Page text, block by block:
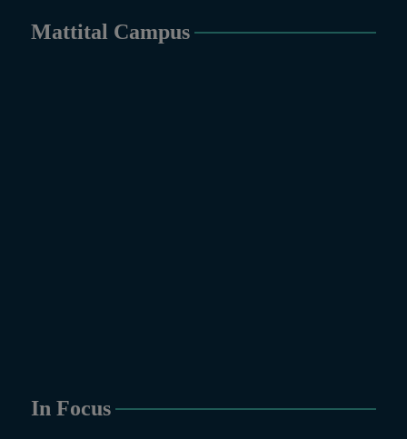
Mattital Campus
In Focus